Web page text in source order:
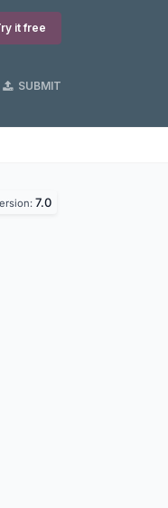
it free
SUBMIT
7.0